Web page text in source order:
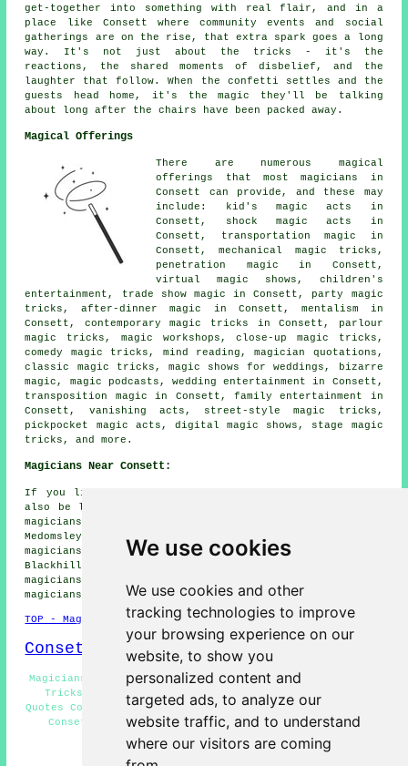
We use cookies
We use cookies and other
tracking technologies to improve
your browsing experience on our
website, to show you
personalized content and
targeted ads, to analyze our
website traffic, and to understand
where our visitors are coming
get-together into something with real flair, and in a
place like Consett where community events and social
gatherings are on the rise, that extra spark goes a long
way. It's not just about the tricks - it's the
reactions, the shared moments of disbelief, and the
laughter that follow. When the confetti settles and the
guests head home, it's the magic they'll be talking
about long after the chairs have been packed away.
Magical Offerings
There are numerous magical
offerings that most magicians in
Consett can provide, and these may
include: kid's magic acts in
Consett, shock magic acts in
Consett, transportation magic in
Consett, mechanical magic tricks,
penetration magic in Consett,
virtual magic shows, children's
entertainment, trade show magic in Consett, party magic
tricks, after-dinner magic in Consett, mentalism in
Consett, contemporary magic tricks in Consett, parlour
magic tricks, magic workshops, close-up magic tricks,
comedy magic tricks, mind reading, magician quotations,
classic magic tricks, magic shows for weddings, bizarre
magic, magic podcasts, wedding entertainment in Consett,
transposition magic in Consett, family entertainment in
Consett, vanishing acts, street-style magic tricks,
pickpocket magic acts, digital magic shows, stage magic
tricks, and more.
Magicians Near Consett:
If you live in the areas surrounding Consett, you may
also be looking for: Villa Real magicians, Benfieldside
magicians, Moorside magicians, Delves magicians,
Medomsley magicians, The Grove magicians, Annfield Plain
magicians, Leadgate magicians, Templetown magicians,
Blackhill magicians, Stony Heap magicians, Crookhall
magicians, Shotley Bridge magicians, Hanging Stone
magicians, Bridgehillmagiciansand more.
TOP - Magicians Consett
Consett Map
Magicians Consett - Wedding Magician Consett - Magician
Tricks Consett - Close-Up Magic Consett - Magician
Quotes Consett - Corporate Magician Consett - Magic Acts
Consett - Magician Near Consett - Street Magician
Consett
HOME - MAGICIANS UK